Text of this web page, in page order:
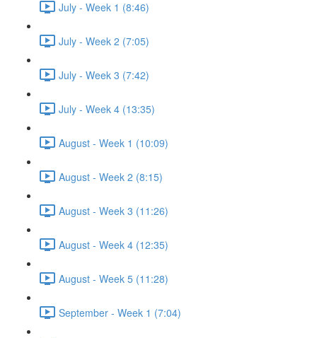
July - Week 1 (8:46)
July - Week 2 (7:05)
July - Week 3 (7:42)
July - Week 4 (13:35)
August - Week 1 (10:09)
August - Week 2 (8:15)
August - Week 3 (11:26)
August - Week 4 (12:35)
August - Week 5 (11:28)
September - Week 1 (7:04)